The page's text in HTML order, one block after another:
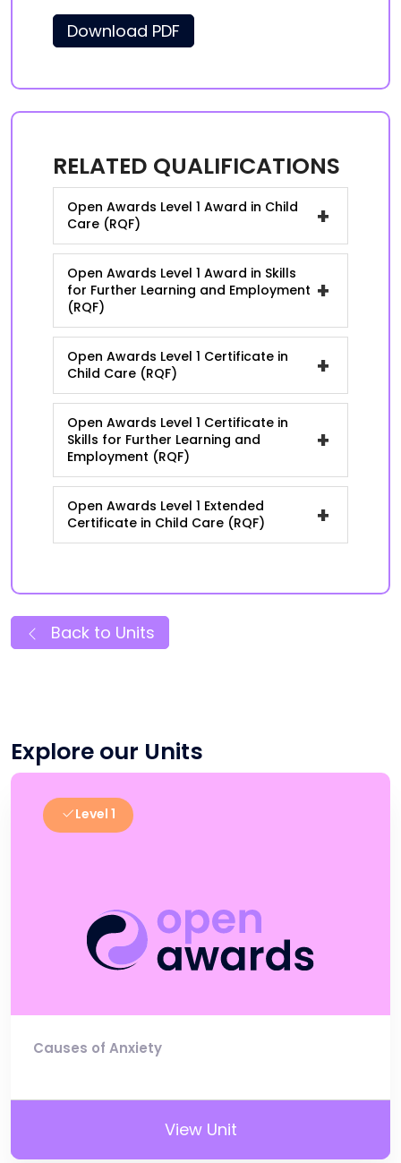
Download PDF
RELATED QUALIFICATIONS
Open Awards Level 1 Award in Child
Care (RQF)
+
Open Awards Level 1 Award in Skills
for Further Learning and Employment
(RQF)
+
Open Awards Level 1 Certificate in
Child Care (RQF)
+
Open Awards Level 1 Certificate in
Skills for Further Learning and
Employment (RQF)
+
Open Awards Level 1 Extended
Certificate in Child Care (RQF)
+
Back to Units
Explore our Units
Level 1
Causes of Anxiety
View Unit